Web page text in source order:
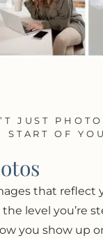
JUST
START OF
that reflect
level you’re
you show up